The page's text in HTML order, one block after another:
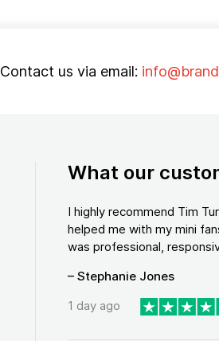
Contact us via email:
What our
I highly recommend Tim
helped me with my mini
was professional,
– Stephanie Jones
1 day ago